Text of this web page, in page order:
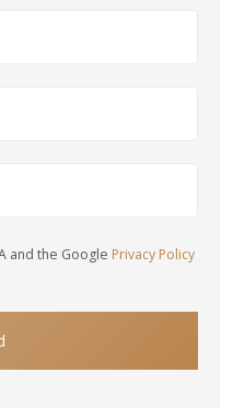
and the Google Privacy Policy